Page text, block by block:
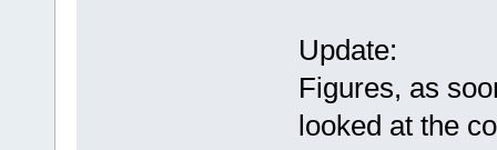
Update:
Figures, as
looked at the